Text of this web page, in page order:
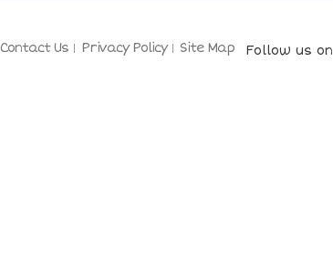
Contact Us Privacy Policy Site Map Follow us on